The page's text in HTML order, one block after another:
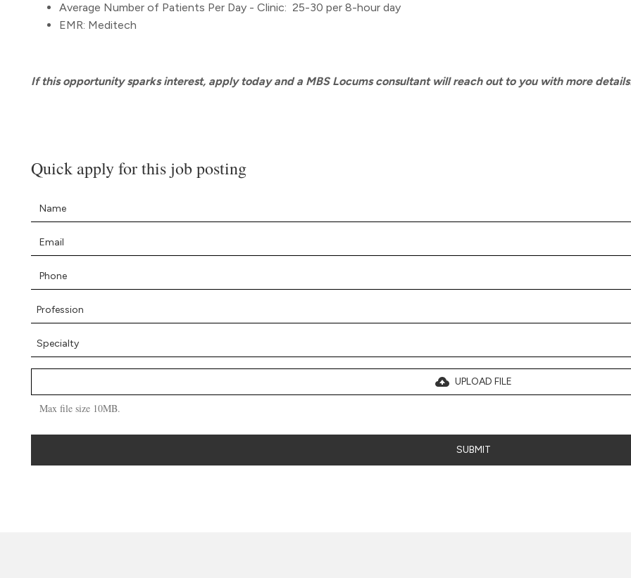
Average Number of Patients Per Day - Clinic: 25-30 per 8-hour day
EMR: Meditech
If this opportunity sparks interest, apply today and a MBS Locums consultant will reach out to you with more
Quick apply for this job posting
UPLOAD FILE
Max file size 10MB.